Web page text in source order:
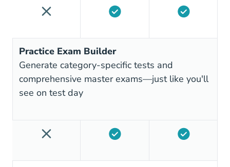
Practice Exam Builder
Generate category-specific tests and
comprehensive master exams—just like you'll
see on test day